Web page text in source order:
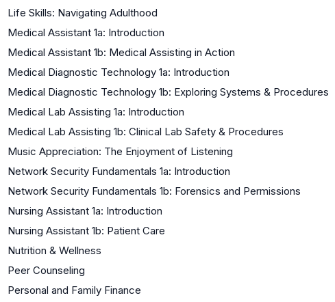
Life Skills: Navigating Adulthood
Medical Assistant 1a: Introduction
Medical Assistant 1b: Medical Assisting in Action
Medical Diagnostic Technology 1a: Introduction
Medical Diagnostic Technology 1b: Exploring Systems & Procedures
Medical Lab Assisting 1a: Introduction
Medical Lab Assisting 1b: Clinical Lab Safety & Procedures
Music Appreciation: The Enjoyment of Listening
Network Security Fundamentals 1a: Introduction
Network Security Fundamentals 1b: Forensics and Permissions
Nursing Assistant 1a: Introduction
Nursing Assistant 1b: Patient Care
Nutrition & Wellness
Peer Counseling
Personal and Family Finance